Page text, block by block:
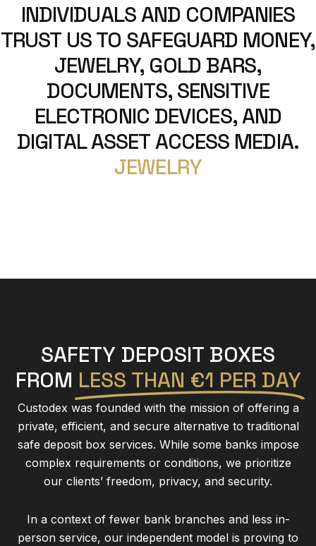
INDIVIDUALS AND COMPANIES
TRUST US TO SAFEGUARD MONEY,
JEWELRY, GOLD BARS,
DOCUMENTS, SENSITIVE
ELECTRONIC DEVICES, AND
DIGITAL ASSET ACCESS MEDIA.
JEWELRY
SAFETY DEPOSIT BOXES
FROM LESS THAN €1 PER DAY
Custodex was founded with the mission of offering a
private, efficient, and secure alternative to traditional
safe deposit box services. While some banks impose
complex requirements or conditions, we prioritize
our clients’ freedom, privacy, and security.
In a context of fewer bank branches and less in-
person service, our independent model is proving to